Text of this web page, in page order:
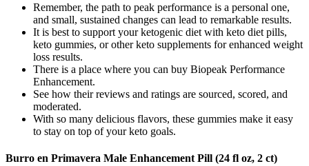
Remember, the path to peak performance is a personal one,
and small, sustained changes can lead to remarkable results.
It is best to support your ketogenic diet with keto diet pills,
keto gummies, or other keto supplements for enhanced weight
loss results.
There is a place where you can buy Biopeak Performance
Enhancement.
See how their reviews and ratings are sourced, scored, and
moderated.
With so many delicious flavors, these gummies make it easy
to stay on top of your keto goals.
Burro en Primavera Male Enhancement Pill (24 fl oz, 2 ct)